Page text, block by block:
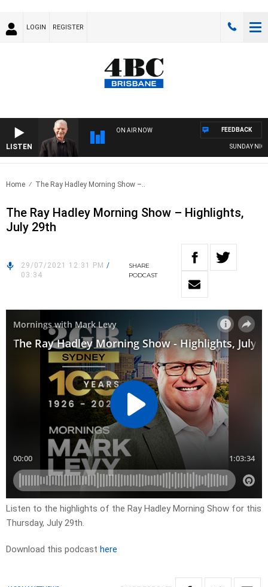
LOGIN REGISTER
LISTEN
ON AIR NOW
SUNDAY
FEEDBACK
Home The Ray Hadley Morning Show –..
The Ray Hadley Morning Show – Highlights,
July 29th
29/07/2021 12:31 PM /
03:34
SHARE
PODCAST
Listen to the highlights of the Ray Hadley Morning Show for this
Thursday, July 29th.
Download this podcast here